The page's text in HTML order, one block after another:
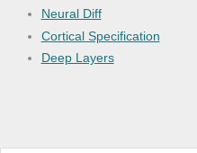
Arthritis
Atopic dermatitis
Bacterial infectious disease
Bone disease
Neural Diff
Cortical Specification
Deep Layers